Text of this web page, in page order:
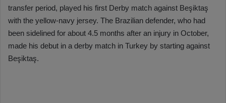
transfer period, played his first Derby match against Beşiktaş
with the yellow-navy jersey. The Brazilian defender, who had
been sidelined for about 4.5 months after an injury in October,
made his debut in a derby match in Turkey by starting against
Beşiktaş.